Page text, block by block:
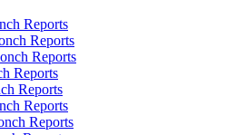
Reports
Reports
Reports
Reports
Reports
Reports
Reports